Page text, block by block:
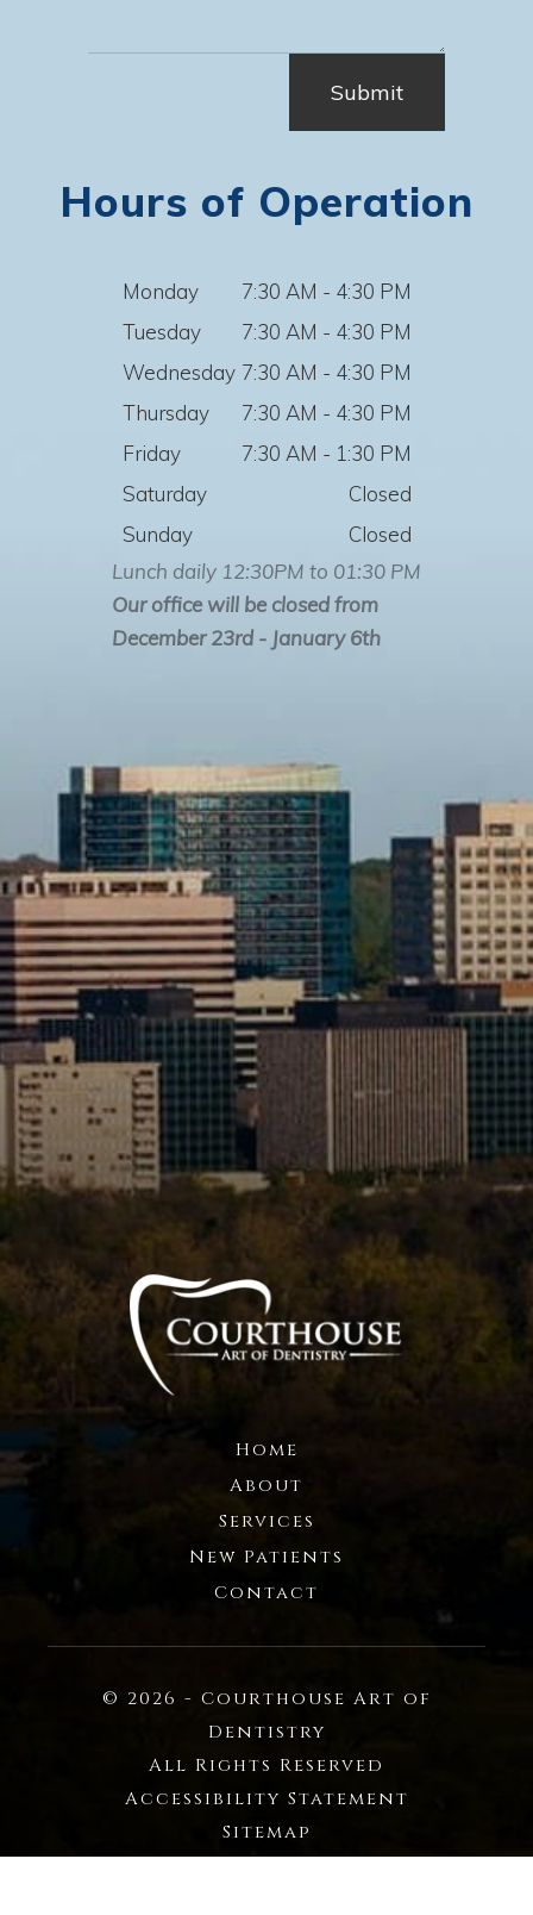
Hours of Operation
Monday
7:30 AM - 4:30 PM
Tuesday
7:30 AM - 4:30 PM
Wednesday 7:30 AM - 4:30 PM
Thursday
7:30 AM - 4:30 PM
Friday
7:30 AM - 1:30 PM
Saturday
Closed
Sunday
Closed
Lunch daily 12:30PM to 01:30 PM
Our office will be closed from
December 23rd - January 6th
Home
About
Services
New Patients
Contact
© 2026 - Courthouse Art of
Dentistry
All Rights Reserved
Accessibility Statement
Sitemap